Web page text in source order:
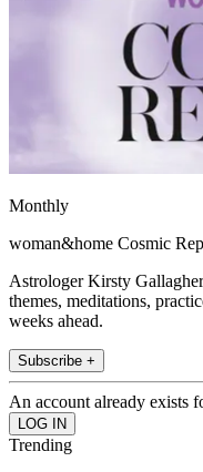
Monthly
woman&home Cosmic
Astrologer Kirsty
themes, meditations,
weeks ahead.
Subscribe +
An account already exists
Trending